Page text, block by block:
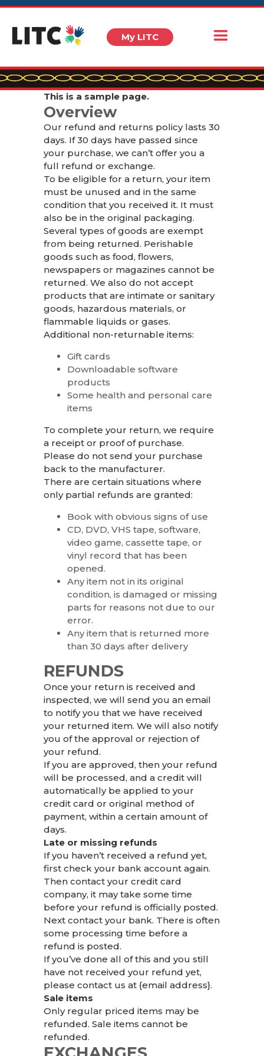
My LITC
This is a sample page.
Overview
Our refund and returns policy lasts 30
days. If 30 days have passed since
your purchase, we can’t offer you a
full refund or exchange.
To be eligible for a return, your item
must be unused and in the same
condition that you received it. It must
also be in the original packaging.
Several types of goods are exempt
from being returned. Perishable
goods such as food, flowers,
newspapers or magazines cannot be
returned. We also do not accept
products that are intimate or sanitary
goods, hazardous materials, or
flammable liquids or gases.
Additional non-returnable items:
Gift cards
Downloadable software
products
Some health and personal care
items
To complete your return, we require
a receipt or proof of purchase.
Please do not send your purchase
back to the manufacturer.
There are certain situations where
only partial refunds are granted:
Book with obvious signs of use
CD, DVD, VHS tape, software,
video game, cassette tape, or
vinyl record that has been
opened.
Any item not in its original
condition, is damaged or missing
parts for reasons not due to our
error.
Any item that is returned more
than 30 days after delivery
REFUNDS
Once your return is received and
inspected, we will send you an email
to notify you that we have received
your returned item. We will also notify
you of the approval or rejection of
your refund.
If you are approved, then your refund
will be processed, and a credit will
automatically be applied to your
credit card or original method of
payment, within a certain amount of
days.
Late or missing refunds
If you haven’t received a refund yet,
first check your bank account again.
Then contact your credit card
company, it may take some time
before your refund is officially posted.
Next contact your bank. There is often
some processing time before a
refund is posted.
If you’ve done all of this and you still
have not received your refund yet,
please contact us at {email address}.
Sale items
Only regular priced items may be
refunded. Sale items cannot be
refunded.